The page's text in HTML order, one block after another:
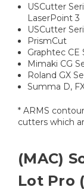
USCutter
LaserPoint 3
USCutter
PrismCut
Graphtec CE
Mimaki CG
Roland GX
Summa D,
* ARMS
cutters which
(MAC)
Lot Pro